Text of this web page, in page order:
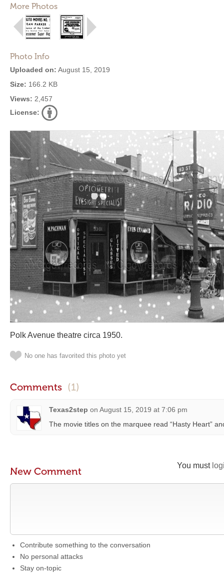
More Photos
Photo Info
Uploaded on: August 15, 2019
Size: 166.2 KB
Views: 2,457
License:
Polk Avenue theatre circa 1950.
No one has favorited this photo yet
Comments (1)
Texas2step on August 15, 2019 at 7:06 pm
The movie titles on the marquee read “Hasty Heart”
You must
New Comment
Contribute something to the conversation
No personal attacks
Stay on-topic